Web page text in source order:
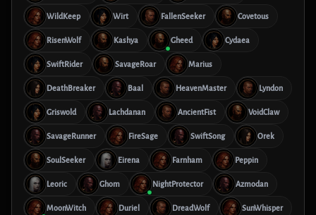
WildKeep Wirt FallenSeeker Covetous
RisenWolf Kashya Gheed Cydaea
SwiftRider SavageRoar Marius
DeathBreaker Baal HeavenMaster Lyndon
Griswold Lachdanan AncientFist VoidClaw
SavageRunner FireSage SwiftSong Orek
SoulSeeker Eirena Farnham Peppin
Leoric Ghom NightProtector Azmodan
MoonWitch Duriel DreadWolf SunWhisper